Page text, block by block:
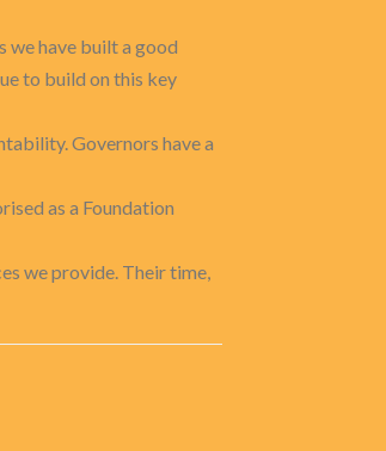
we have built a good
to build on this key
Governors have a
as a Foundation
we provide. Their time,